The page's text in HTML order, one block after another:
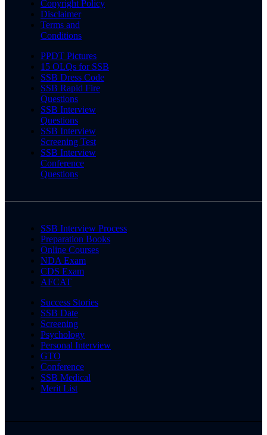
Copyright Policy
Disclaimer
Terms and
Conditions
PPDT Pictures
15 OLQs for SSB
SSB Dress Code
SSB Rapid Fire
Questions
SSB Interview
Questions
SSB Interview
Screening Test
SSB Interview
Conference
Questions
SSB Interview Process
Preparation Books
Online Courses
NDA Exam
CDS Exam
AFCAT
Success Stories
SSB Date
Screening
Psychology
Personal Interview
GTO
Conference
SSB Medical
Merit List